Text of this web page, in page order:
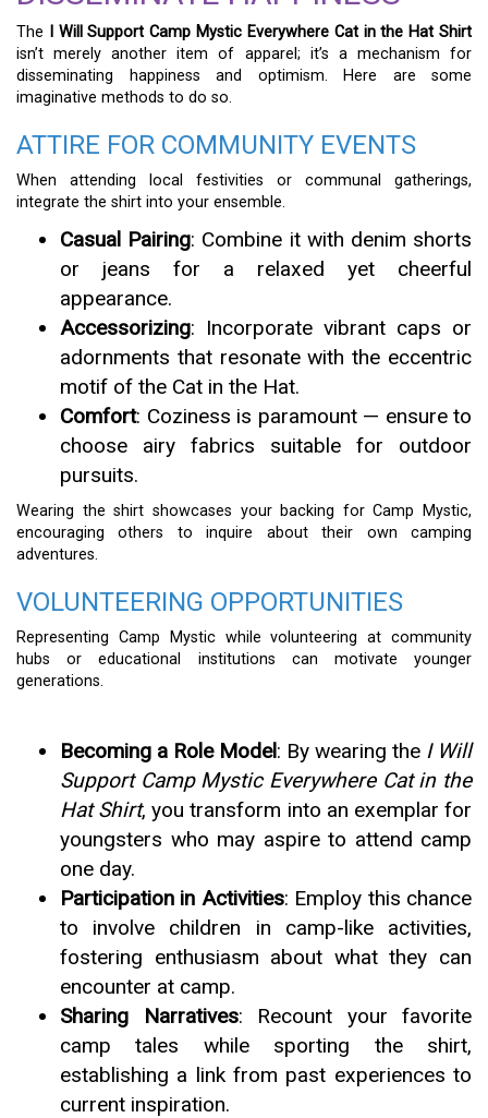
The
I Will Support Camp Mystic Everywhere Cat in the Hat Shirt
isn’t merely another item of apparel; it’s a mechanism for
disseminating happiness and optimism. Here are some
imaginative methods to do so.
ATTIRE FOR COMMUNITY EVENTS
When attending local festivities or communal gatherings,
integrate the shirt into your ensemble.
Casual Pairing: Combine it with denim shorts
or jeans for a relaxed yet cheerful
appearance.
Accessorizing: Incorporate vibrant caps or
adornments that resonate with the eccentric
motif of the Cat in the Hat.
Comfort: Coziness is paramount — ensure to
choose airy fabrics suitable for outdoor
pursuits.
Wearing the shirt showcases your backing for Camp Mystic,
encouraging others to inquire about their own camping
adventures.
VOLUNTEERING OPPORTUNITIES
Representing Camp Mystic while volunteering at community
hubs or educational institutions can motivate younger
generations.
Becoming a Role Model: By wearing the I Will
Support Camp Mystic Everywhere Cat in the
Hat Shirt, you transform into an exemplar for
youngsters who may aspire to attend camp
one day.
Participation in Activities: Employ this chance
to involve children in camp-like activities,
fostering enthusiasm about what they can
encounter at camp.
Sharing Narratives: Recount your favorite
camp tales while sporting the shirt,
establishing a link from past experiences to
current inspiration.